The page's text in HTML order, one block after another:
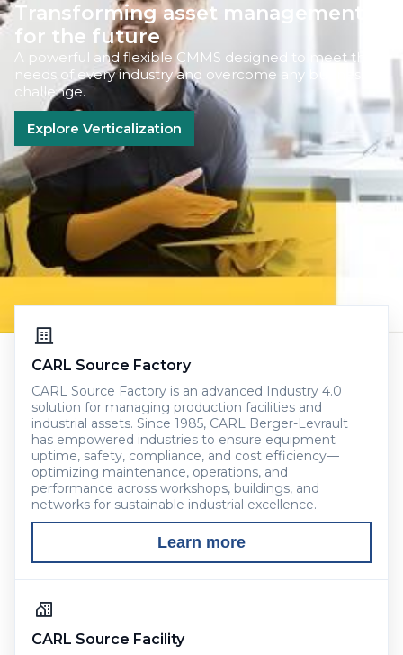
Transforming asset management
for the future
A powerful and flexible CMMS designed to meet the
needs of every industry and overcome any business
challenge.
Explore Verticalization
CARL Source Factory
CARL Source Factory is an advanced Industry 4.0
solution for managing production facilities and
industrial assets. Since 1985, CARL Berger-Levrault
has empowered industries to ensure equipment
uptime, safety, compliance, and cost efficiency—
optimizing maintenance, operations, and
performance across workshops, buildings, and
networks for sustainable industrial excellence.
Learn more
CARL Source Facility